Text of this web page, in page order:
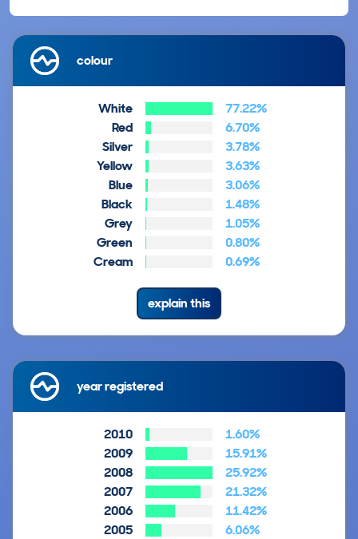
colour
White
77.22%
Red
6.70%
Silver
3.78%
Yellow
3.63%
Blue
3.06%
Black
1.48%
Grey
1.05%
Green
0.80%
Cream
0.69%
explain this
year registered
2010
1.60%
2009
15.91%
2008
25.92%
2007
21.32%
2006
11.42%
2005
6.06%